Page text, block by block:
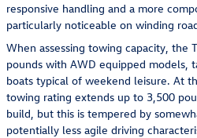
responsive handling and a more
particularly noticeable on winding
When assessing towing capacity, the
pounds with AWD equipped models,
boats typical of weekend leisure. At
towing rating extends up to 3,500
build, but this is tempered by
potentially less agile driving